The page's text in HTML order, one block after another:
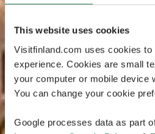
This website uses cookies
Visitfinland.com uses cookies
experience. Cookies are small
your computer or mobile device
You can change your cookie
Google processes data as part